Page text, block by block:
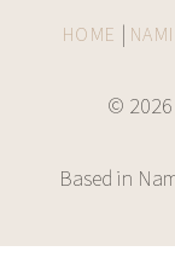
HOME |
©
Based in